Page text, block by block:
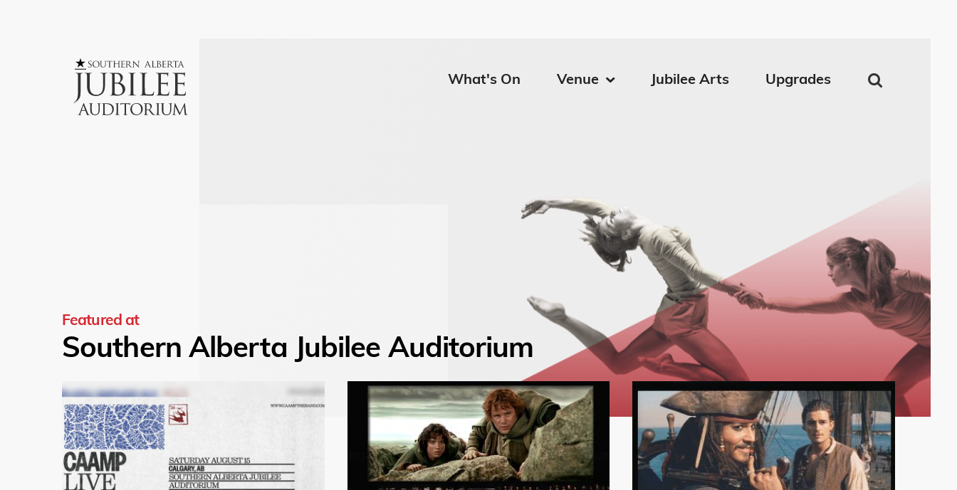
Calgary
What's On Venue Jubilee Arts Upgrades
Featured at
Southern Alberta Jubilee Auditorium